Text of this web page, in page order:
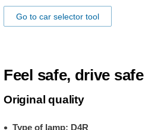
Go to car selector tool
Feel safe, drive safe
Original quality
Type of lamp: D4R